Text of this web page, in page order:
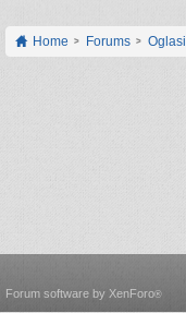
Home Forums Oglasi
Forum software by XenForo®